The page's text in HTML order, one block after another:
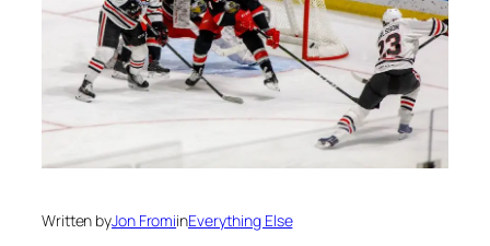
Written byJon FromiinEverything Else